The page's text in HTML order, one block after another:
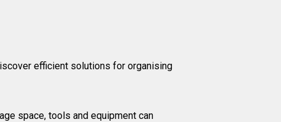
efficient solutions for organising
space, tools and equipment can